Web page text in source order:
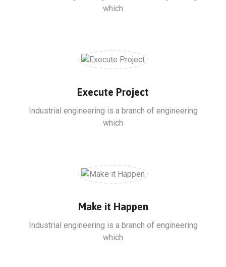
which
Execute Project
Industrial engineering is a branch of engineering
which
Make it Happen
Industrial engineering is a branch of engineering
which